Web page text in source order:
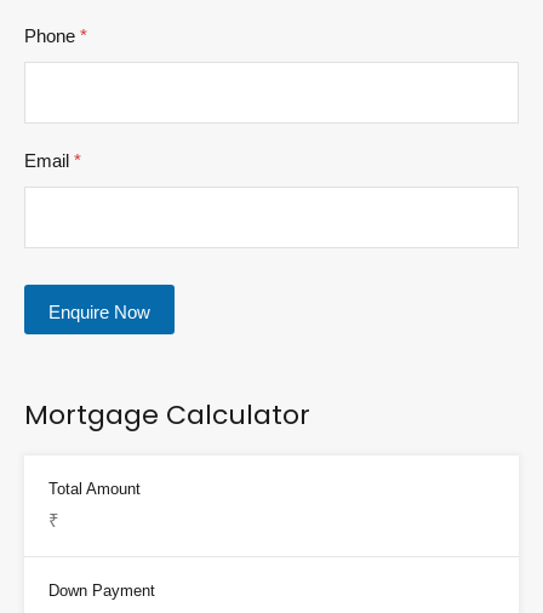
Phone *
Email *
Enquire Now
Mortgage Calculator
Total Amount
Down Payment